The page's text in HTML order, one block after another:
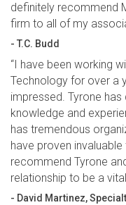
definitely recommend
firm to all of my
- T.C. Budd
“I have been working
Technology for over a
impressed. Tyrone
knowledge and
has tremendous
have proven
recommend Tyrone
relationship to be a
- David Martinez,